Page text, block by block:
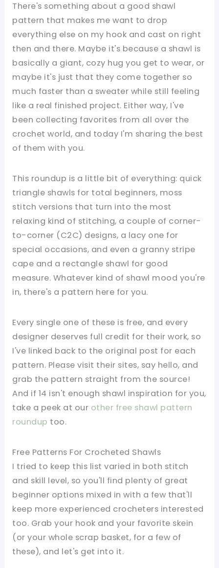
There's something about a good shawl
pattern that makes me want to drop
everything else on my hook and cast on right
then and there. Maybe it's because a shawl is
basically a giant, cozy hug you get to wear, or
maybe it's just that they come together so
much faster than a sweater while still feeling
like a real finished project. Either way, I've
been collecting favorites from all over the
crochet world, and today I'm sharing the best
of them with you.
This roundup is a little bit of everything: quick
triangle shawls for total beginners, moss
stitch versions that turn into the most
relaxing kind of stitching, a couple of corner-
to-corner (C2C) designs, a lacy one for
special occasions, and even a granny stripe
cape and a rectangle shawl for good
measure. Whatever kind of shawl mood you're
in, there's a pattern here for you.
Every single one of these is free, and every
designer deserves full credit for their work, so
I've linked back to the original post for each
pattern. Please visit their sites, say hello, and
grab the pattern straight from the source!
And if 14 isn't enough shawl inspiration for you,
take a peek at our other free shawl pattern
roundup too.
Free Patterns For Crocheted Shawls
I tried to keep this list varied in both stitch
and skill level, so you'll find plenty of great
beginner options mixed in with a few that'll
keep more experienced crocheters interested
too. Grab your hook and your favorite skein
(or your whole scrap basket, for a few of
these), and let's get into it.